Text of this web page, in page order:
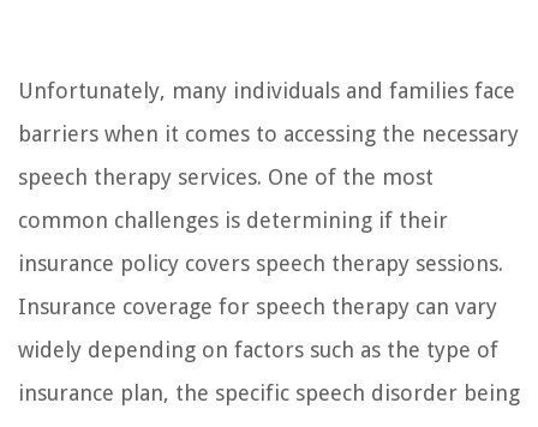
Unfortunately, many individuals and families face
barriers when it comes to accessing the necessary
speech therapy services. One of the most
common challenges is determining if their
insurance policy covers speech therapy sessions.
Insurance coverage for speech therapy can vary
widely depending on factors such as the type of
insurance plan, the specific speech disorder being